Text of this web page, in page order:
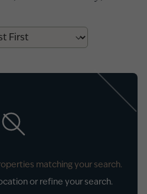
matching your search.
or refine your search.